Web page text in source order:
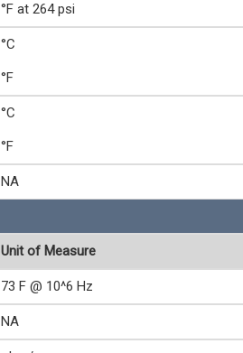
°F at 264 psi
°C
°F
°C
°F
NA
Unit of Measure
73 F @ 10^6 Hz
NA